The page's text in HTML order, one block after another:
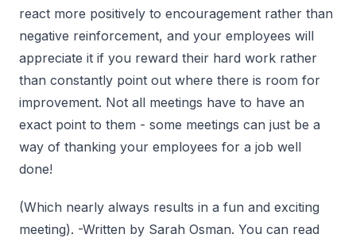
react more positively to encouragement rather than
negative reinforcement, and your employees will
appreciate it if you reward their hard work rather
than constantly point out where there is room for
improvement. Not all meetings have to have an
exact point to them - some meetings can just be a
way of thanking your employees for a job well
done!
(Which nearly always results in a fun and exciting
meeting). -Written by Sarah Osman. You can read